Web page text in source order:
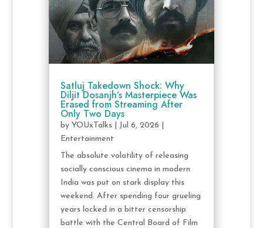
Satluj Takedown Shock: Why
Diljit Dosanjh’s Masterpiece Was
Erased from Streaming After
Only Two Days
by YOUxTalks| Jul 6, 2026
Entertainment
The absolute volatility of releasing
socially conscious cinema in modern
India was put on stark display this
weekend. After spending four grueling
years locked in a bitter censorship
battle with the Central Board of Film